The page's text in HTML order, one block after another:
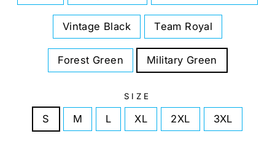
Vintage Black Team Royal
Forest Green Military Green
SIZE
S M L XL 2XL 3XL